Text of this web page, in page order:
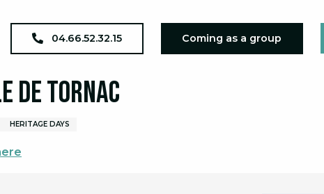
04.66.52.32.15 Coming as a group
de Tornac
HERITAGE DAYS